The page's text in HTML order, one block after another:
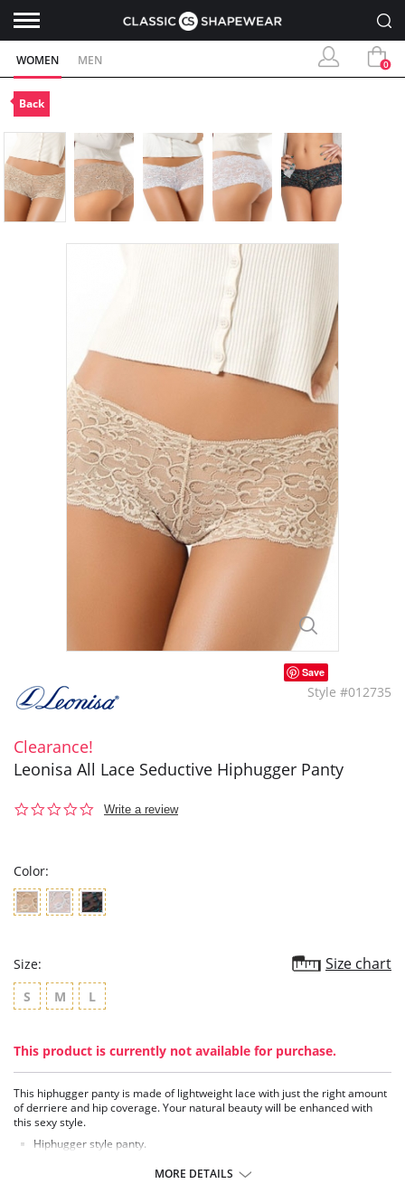
WOMEN MEN 0
Back
Save
Style #012735
Clearance!
Leonisa All Lace Seductive Hiphugger Panty
0.0
Write a review
Color:
Size: Size chart
S M L
This product is currently not available for purchase.
This hiphugger panty is made of lightweight lace with just the right amount
of derriere and hip coverage. Your natural beauty will be enhanced with
this sexy style.
Hiphugger style panty.
Comfortable, smooth, stretch lace for an extremely feminine look.
MORE DETAILS